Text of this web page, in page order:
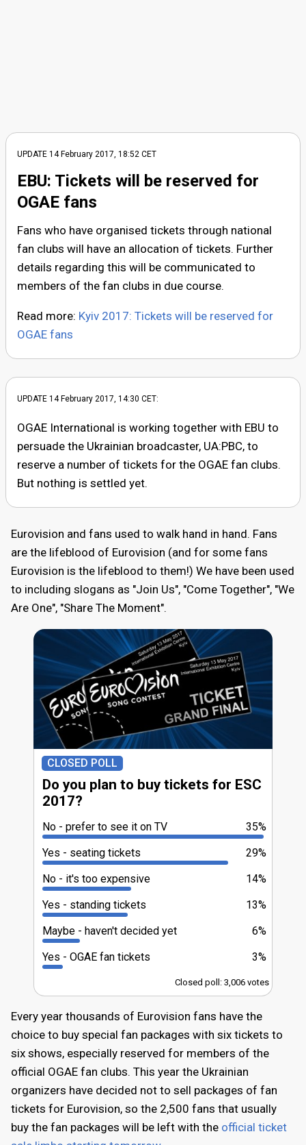
UPDATE 14 February 2017, 18:52 CET
EBU: Tickets will be reserved for
OGAE fans
Fans who have organised tickets through national
fan clubs will have an allocation of tickets. Further
details regarding this will be communicated to
members of the fan clubs in due course.
Read more: Kyiv 2017: Tickets will be reserved for
OGAE fans
UPDATE 14 February 2017, 14:30 CET:
OGAE International is working together with EBU to
persuade the Ukrainian broadcaster, UA:PBC, to
reserve a number of tickets for the OGAE fan clubs.
But nothing is settled yet.
Eurovision and fans used to walk hand in hand. Fans
are the lifeblood of Eurovision (and for some fans
Eurovision is the lifeblood to them!) We have been used
to including slogans as "Join Us", "Come Together", "We
Are One", "Share The Moment".
CLOSED POLL
Do you plan to buy tickets for ESC
2017?
35%
No - prefer to see it on TV
29%
Yes - seating tickets
14%
No - it's too expensive
13%
Yes - standing tickets
6%
Maybe - haven't decided yet
3%
Yes - OGAE fan tickets
Closed poll: 3,006 votes
Every year thousands of Eurovision fans have the
choice to buy special fan packages with six tickets to
six shows, especially reserved for members of the
official OGAE fan clubs. This year the Ukrainian
organizers have decided not to sell packages of fan
tickets for Eurovision, so the 2,500 fans that usually
buy the fan packages will be left with the official ticket